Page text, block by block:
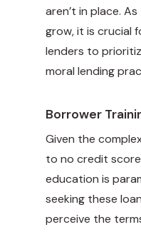
aren’t in place.
grow, it is crucial
lenders to
moral lending
Borrower
Given the
to no credit
education is
seeking these
perceive the